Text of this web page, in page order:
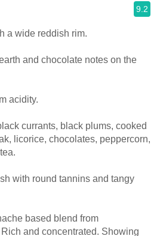
9.2
a wide reddish rim.
and chocolate notes on the
acidity.
currants, black plums, cooked
licorice, chocolates, peppercorn,
with round tannins and tangy
based blend from
and concentrated. Showing